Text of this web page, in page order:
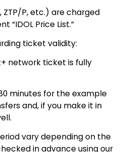
ZTP/P, etc.) are charged
“IDOL Price List.”
ticket validity:
network ticket is fully
minutes for the example
and, if you make it in
vary depending on the
in advance using our